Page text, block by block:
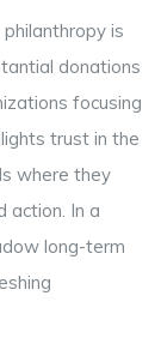
philanthropy is
donations
focusing
trust in the
where they
action. In a
long-term